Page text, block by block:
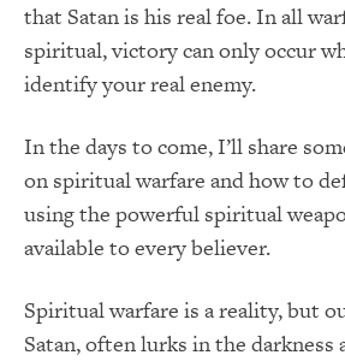
that Satan is his real foe. In all
spiritual, victory can only occur
identify your real enemy.
In the days to come, I’ll share
on spiritual warfare and how to
using the powerful spiritual
available to every believer.
Spiritual warfare is a reality, but
Satan, often lurks in the darkness